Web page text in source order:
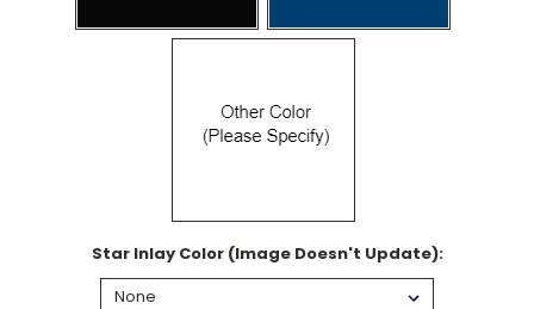
Star Inlay Color (Image Doesn't Update):